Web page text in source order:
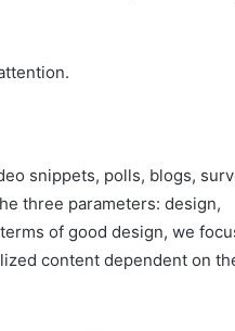
snippets, polls, blogs,
three parameters: design,
of good design, we
content dependent on